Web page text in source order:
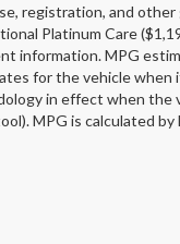
registration, and
Platinum Care
information. MPG
for the vehicle when
in effect when the
MPG is calculated